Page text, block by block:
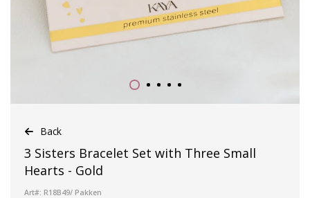
Back
3 Sisters Bracelet Set with Three Small
Hearts - Gold
Art#: R18B49/ Pakken